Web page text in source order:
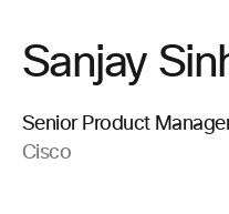
Sanjay
Senior Product
Cisco